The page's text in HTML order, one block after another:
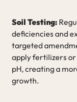
Soil Testing:
deficiencies and
targeted
apply fertilizers
pH, creating a
growth.